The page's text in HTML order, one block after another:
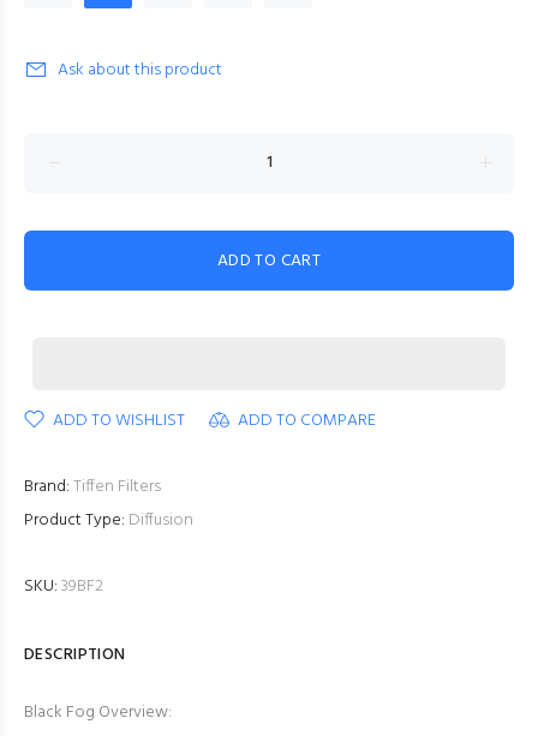
Ask about this product
ADD TO CART
ADD TO WISHLIST ADD TO COMPARE
Brand:Tiffen Filters
Product Type: Diffusion
SKU:39BF2
DESCRIPTION
Black Fog Overview: